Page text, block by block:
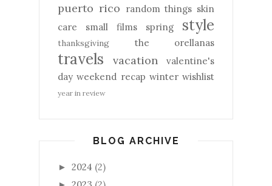
puerto rico random things skin
care
small films spring style
thanksgiving the orellanas
travels vacation
valentine's
day weekend recap winter wishlist
year in review
BLOG ARCHIVE
► 2024 (2)